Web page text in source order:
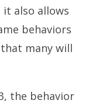
also allows
behaviors
many will
the behavior